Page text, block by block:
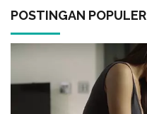
POSTINGAN POPULER